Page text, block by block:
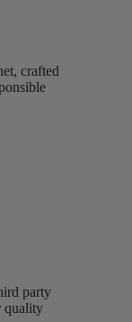
crafted
party
quality